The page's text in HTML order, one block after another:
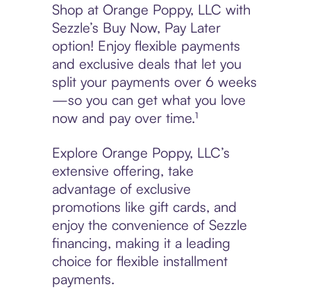
Shop at Orange Poppy, LLC with
Sezzle’s Buy Now, Pay Later
option! Enjoy flexible payments
and exclusive deals that let you
split your payments over 6 weeks
—so you can get what you love
now and pay over time.¹
Explore Orange Poppy, LLC’s
extensive offering, take
advantage of exclusive
promotions like gift cards, and
enjoy the convenience of Sezzle
financing, making it a leading
choice for flexible installment
payments.